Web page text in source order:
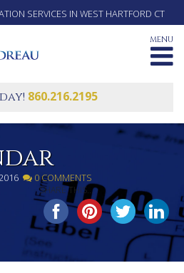
SERVICES IN WEST HARTFORD CT
MENU
860.216.2195
0 COMMENTS
SHARE THIS...